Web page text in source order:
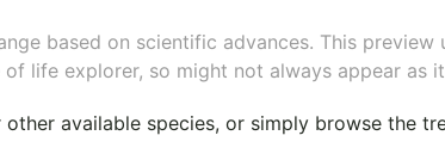
based on scientific advances. This
life explorer, so might not always appear as
other available species, or simply browse the